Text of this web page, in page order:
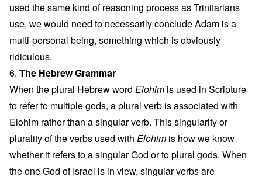
used the same kind of reasoning process as Trinitarians
use, we would need to necessarily conclude Adam is a
multi-personal being, something which is obviously
ridiculous.
6. The Hebrew Grammar
When the plural Hebrew word Elohim is used in Scripture
to refer to multiple gods, a plural verb is associated with
Elohim rather than a singular verb. This singularity or
plurality of the verbs used with Elohim is how we know
whether it refers to a singular God or to plural gods. When
the one God of Israel is in view, singular verbs are